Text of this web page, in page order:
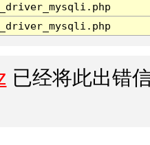
已经将此出错